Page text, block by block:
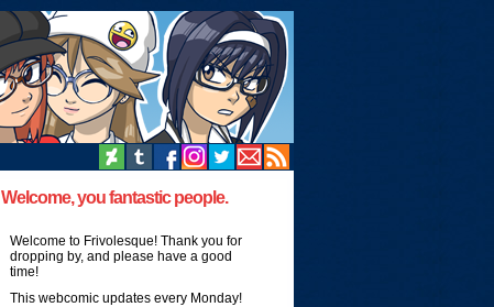
Welcome, you fantastic people.
Welcome to Frivolesque! Thank you for
dropping by, and please have a good
time!
This webcomic updates every Monday!